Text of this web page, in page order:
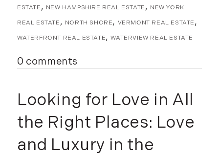
October (2)
November (8)
December (2)
February (9)
March (15)
April (8)
May (8)
June (3)
Waterfront Real Estate (507)
Waterview Real Estate (174)
ESTATE NEW HAMPSHIRE REAL ESTATE NEW YORK
REAL ESTATE NORTH SHORE VERMONT REAL ESTATE
WATERFRONT REAL ESTATE WATERVIEW REAL ESTATE
0 comments
Looking for Love in All
the Right Places: Love
and Luxury in the